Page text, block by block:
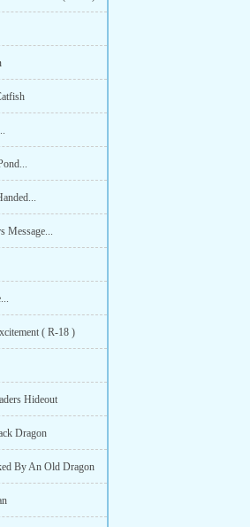
Message...
( R-18 )
Hideout
Dragon
By An Old Dragon